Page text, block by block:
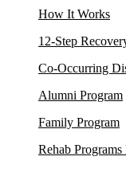
How It Works
12-Step
Co-Occurring
Alumni Program
Family Program
Rehab